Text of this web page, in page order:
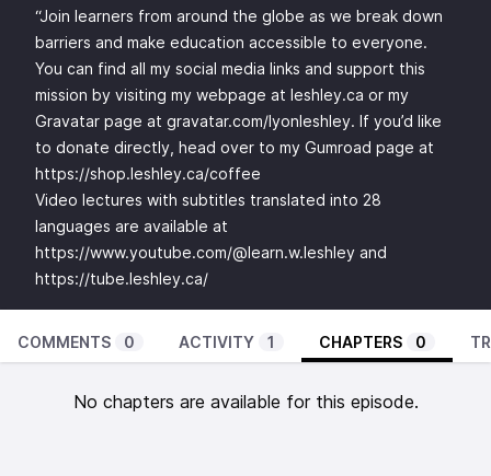
“Join learners from around the globe as we break down
barriers and make education accessible to everyone.
You can find all my social media links and support this
mission by visiting my webpage at leshley.ca or my
Gravatar page at gravatar.com/lyonleshley. If you’d like
to donate directly, head over to my Gumroad page at
https://shop.leshley.ca/coffee
Video lectures with subtitles translated into 28
languages are available at
https://www.youtube.com/@learn.w.leshley and
https://tube.leshley.ca/
COMMENTS 0 ACTIVITY 1 CHAPTERS 0
No chapters are available for this episode.